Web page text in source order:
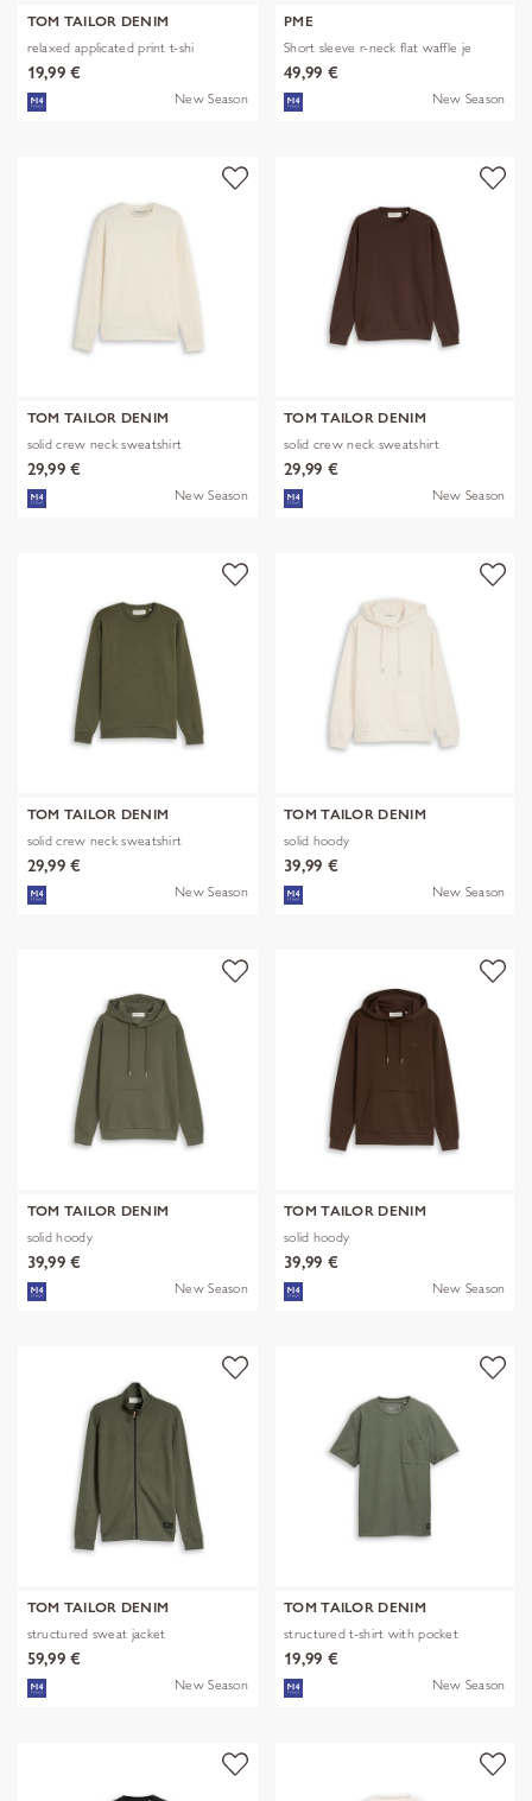
TOM TAILOR DENIM
relaxed applicated print t-shi
19,99 €
New Season
PME
Short sleeve r-neck flat waffle je
49,99 €
New Season
TOM TAILOR DENIM
solid crew neck sweatshirt
29,99 €
New Season
TOM TAILOR DENIM
solid crew neck sweatshirt
29,99 €
New Season
TOM TAILOR DENIM
solid crew neck sweatshirt
29,99 €
New Season
TOM TAILOR DENIM
solid hoody
39,99 €
New Season
TOM TAILOR DENIM
solid hoody
39,99 €
New Season
TOM TAILOR DENIM
solid hoody
39,99 €
New Season
TOM TAILOR DENIM
structured sweat jacket
59,99 €
New Season
TOM TAILOR DENIM
structured t-shirt with pocket
19,99 €
New Season